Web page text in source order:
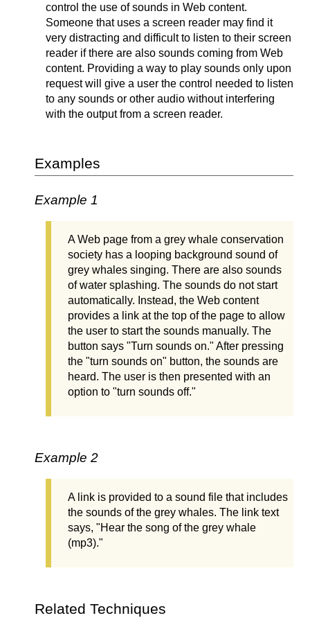
control the use of sounds in Web content.
Someone that uses a screen reader may find it
very distracting and difficult to listen to their screen
reader if there are also sounds coming from Web
content. Providing a way to play sounds only upon
request will give a user the control needed to listen
to any sounds or other audio without interfering
with the output from a screen reader.
Examples
Example 1
A Web page from a grey whale conservation
society has a looping background sound of
grey whales singing. There are also sounds
of water splashing. The sounds do not start
automatically. Instead, the Web content
provides a link at the top of the page to allow
the user to start the sounds manually. The
button says "Turn sounds on." After pressing
the "turn sounds on" button, the sounds are
heard. The user is then presented with an
option to "turn sounds off."
Example 2
A link is provided to a sound file that includes
the sounds of the grey whales. The link text
says, "Hear the song of the grey whale
(mp3)."
Related Techniques